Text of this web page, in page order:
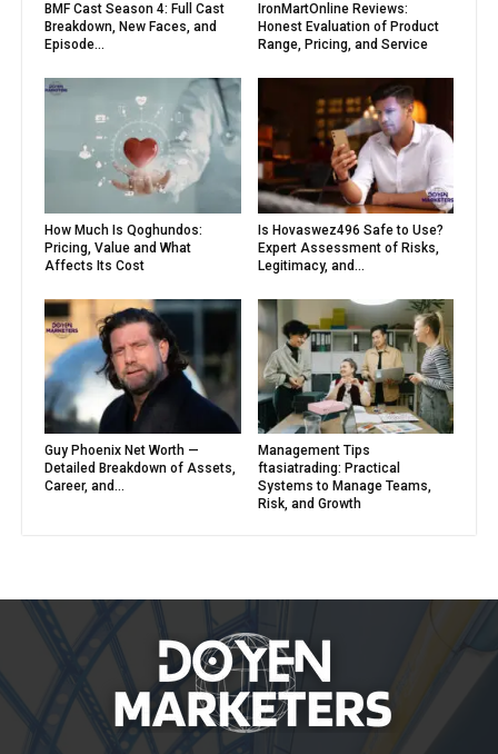
BMF Cast Season 4: Full Cast
Breakdown, New Faces, and
Episode...
IronMartOnline Reviews:
Honest Evaluation of Product
Range, Pricing, and Service
How Much Is Qoghundos:
Pricing, Value and What
Affects Its Cost
Is Hovaswez496 Safe to Use?
Expert Assessment of Risks,
Legitimacy, and...
Guy Phoenix Net Worth —
Detailed Breakdown of Assets,
Career, and...
Management Tips
ftasiatrading: Practical
Systems to Manage Teams,
Risk, and Growth